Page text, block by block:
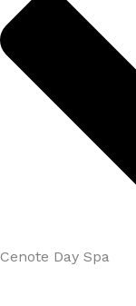
Cenote Day Spa